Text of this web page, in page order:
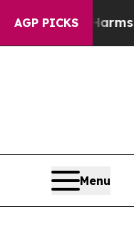
AGP PICKSHarms to
Menu